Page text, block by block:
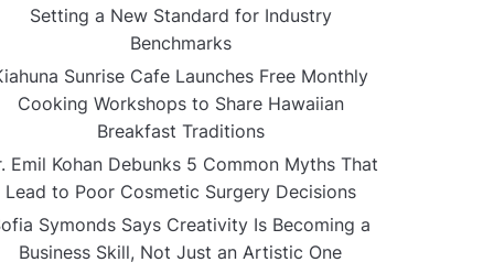
Setting a New Standard for Industry
Benchmarks
Sunrise Cafe Launches Free Monthly
Cooking Workshops to Share Hawaiian
Breakfast Traditions
Emil Kohan Debunks 5 Common Myths That
Lead to Poor Cosmetic Surgery Decisions
Symonds Says Creativity Is Becoming a
Business Skill, Not Just an Artistic One